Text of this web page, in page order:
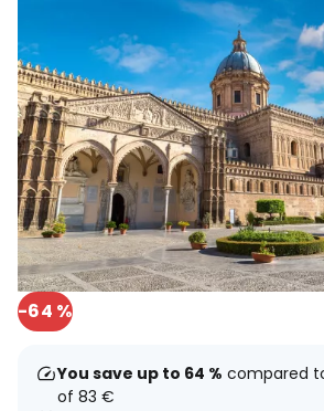
-64 %
You save up to 64 % compared
of 83 €
Continue with
Continue with